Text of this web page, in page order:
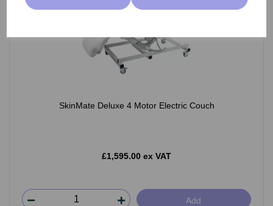
SkinMate Deluxe 4 Motor Electric Couch
£1,595.00 ex VAT
Add